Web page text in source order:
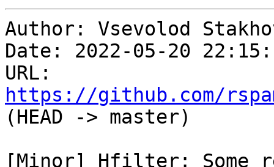
Author: Vsevolod
Date: 2022-05-20
https://github.com/
(HEAD -> master)
[Minor] Hfilter: